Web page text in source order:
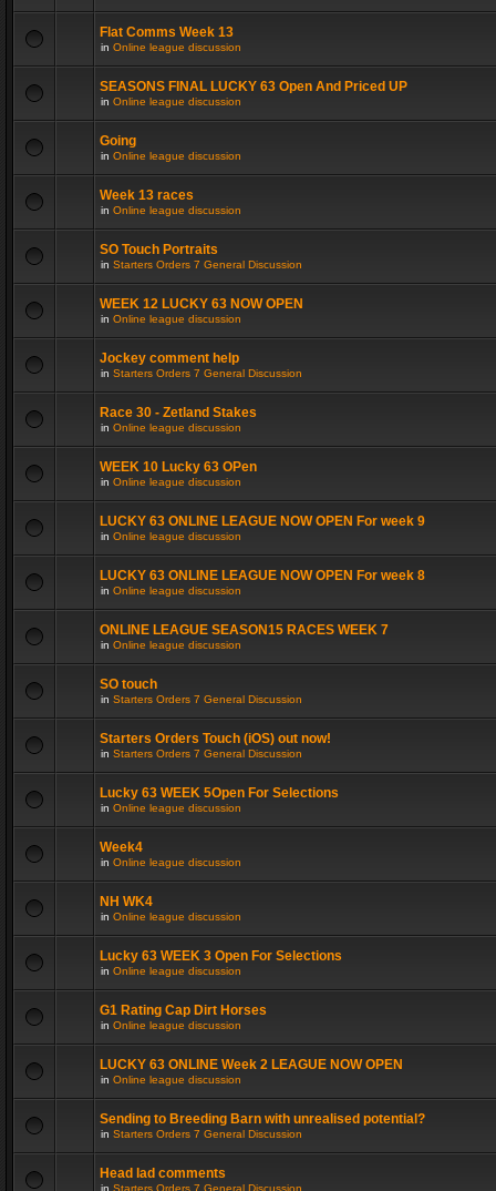
Flat Comms Week 13
in Online league discussion
SEASONS FINAL LUCKY 63 Open And Priced UP
in Online league discussion
Going
in Online league discussion
Week 13 races
in Online league discussion
SO Touch Portraits
in Starters Orders 7 General Discussion
WEEK 12 LUCKY 63 NOW OPEN
in Online league discussion
Jockey comment help
in Starters Orders 7 General Discussion
Race 30 - Zetland Stakes
in Online league discussion
WEEK 10 Lucky 63 OPen
in Online league discussion
LUCKY 63 ONLINE LEAGUE NOW OPEN For week 9
in Online league discussion
LUCKY 63 ONLINE LEAGUE NOW OPEN For week 8
in Online league discussion
ONLINE LEAGUE SEASON15 RACES WEEK 7
in Online league discussion
SO touch
in Starters Orders 7 General Discussion
Starters Orders Touch (iOS) out now!
in Starters Orders 7 General Discussion
Lucky 63 WEEK 5Open For Selections
in Online league discussion
Week4
in Online league discussion
NH WK4
in Online league discussion
Lucky 63 WEEK 3 Open For Selections
in Online league discussion
G1 Rating Cap Dirt Horses
in Online league discussion
LUCKY 63 ONLINE Week 2 LEAGUE NOW OPEN
in Online league discussion
Sending to Breeding Barn with unrealised potential?
in Starters Orders 7 General Discussion
Head lad comments
in Starters Orders 7 General Discussion